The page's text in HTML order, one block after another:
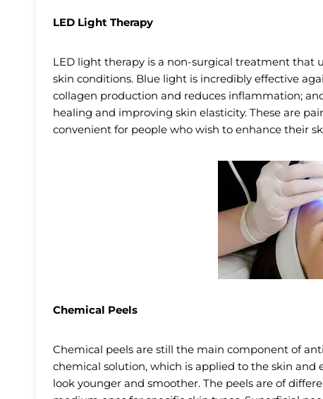
LED Light Therapy
LED light therapy is a non-surgical treatment that
skin conditions. Blue light is incredibly effective
collagen production and reduces inflammation;
healing and improving skin elasticity. These are
convenient for people who wish to enhance their
Chemical Peels
Chemical peels are still the main component of
chemical solution, which is applied to the skin
look younger and smoother. The peels are of